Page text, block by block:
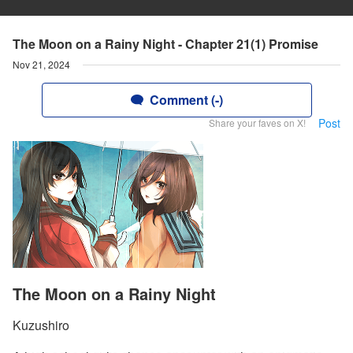
The Moon on a Rainy Night - Chapter 21(1) Promise
Nov 21, 2024
Comment (-)
Share your faves on X! Post
The Moon on a Rainy Night
Kuzushiro